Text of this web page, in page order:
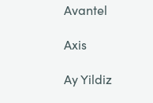
Avantel
Axis
Ay Yildiz